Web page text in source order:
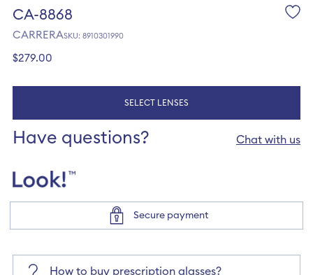
CA-8868
CARRERASKU: 8910301990
Regular
$279.00
SELECT LENSES
Have questions? Chat with us
Secure payment
How to buy prescription glasses?